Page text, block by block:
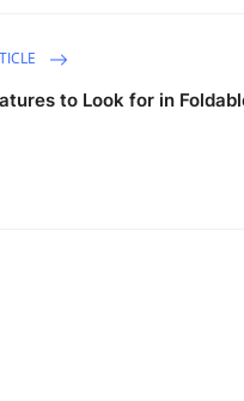
to Look for in